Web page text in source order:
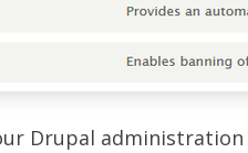
Drupal